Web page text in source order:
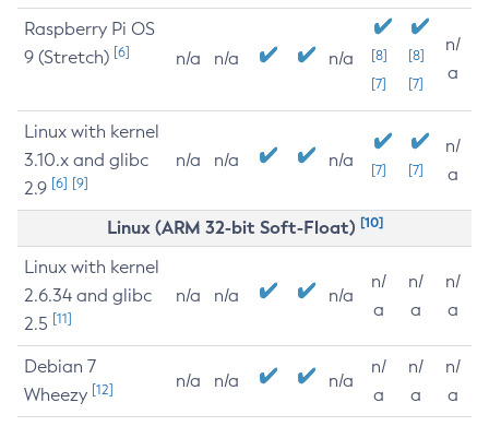
Raspberry Pi OS
9 (Stretch) [6] n/a n/a n/a
[8]
[7]
[8]
[7]
n/
a
Linux with kernel
3.10.x and glibc
2.9 [6] [9]
n/a n/a n/a [7] [7]
n/
a
Linux (ARM 32-bit Soft-Float) [10]
Linux with kernel
2.6.34 and glibc
2.5 [11]
n/a n/a n/a
n/
a
n/
a
n/
a
Debian 7
Wheezy [12] n/a n/a n/a
n/
a
n/
a
n/
a